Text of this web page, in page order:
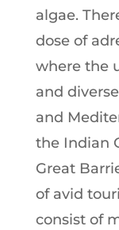
algae.
dose of
where the
and
and
the Indian
Great
of avid
consist of